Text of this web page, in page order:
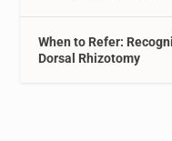
When to Refer:
Dorsal Rhizotomy